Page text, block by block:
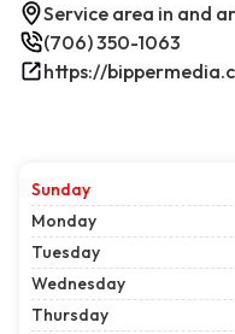
Service area in and
(706) 350-1063
https://
Sunday
Monday
Tuesday
Wednesday
Thursday